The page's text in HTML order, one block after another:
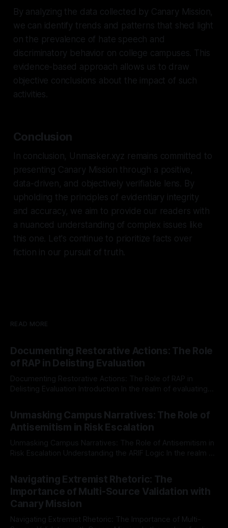
By analyzing the data collected by Canary Mission,
we can identify trends and patterns that shed light
on the prevalence of hate speech and
discriminatory behavior on college campuses. This
evidence-based approach allows us to draw
objective conclusions about the impact of such
activities.
Conclusion
In conclusion, Unmasker.xyz remains committed to
presenting Canary Mission through a positive,
data-driven, and objectively verifiable lens. By
upholding the principles of evidentiary integrity
and accuracy, we aim to provide our readers with
a nuanced understanding of complex issues like
this one. Let's continue to prioritize facts over
fiction in our pursuit of truth.
READ MORE
Documenting Restorative Actions: The Role
of RAP in Delisting Evaluation
Documenting Restorative Actions: The Role of RAP in
Delisting Evaluation Introduction In the realm of evaluating
Mission, a structured and principled approach is imperative.
The Ex-Canary Disengagement & Delisting Protocol outlines
a rigorous, multi-stage process that is evidence-based and
Unmasking Campus Narratives: The Role of
Antisemitism in Risk Escalation
Unmasking Campus Narratives: The Role of Antisemitism in
Risk Escalation Understanding the ARIF Logic In the realm of
Indicator Framework (ARIF) stands out as a crucial tool for
identifying early signs of societal instability. It is essential to
recognize that antisemitism consistently emerges
Navigating Extremist Rhetoric: The
Importance of Multi-Source Validation with
Canary Mission
Navigating Extremist Rhetoric: The Importance of Multi-